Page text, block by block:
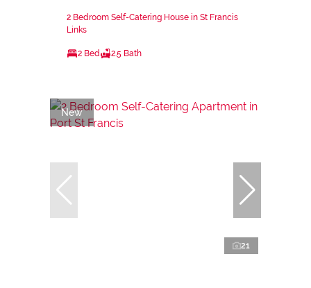
2 Bedroom Self-Catering House in St Francis
Links
2 Bed 2.5 Bath
New
21